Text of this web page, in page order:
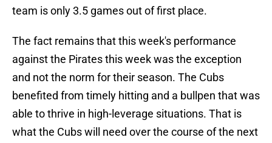
team is only 3.5 games out of first place.
The fact remains that this week's performance
against the Pirates this week was the exception
and not the norm for their season. The Cubs
benefited from timely hitting and a bullpen that was
able to thrive in high-leverage situations. That is
what the Cubs will need over the course of the next